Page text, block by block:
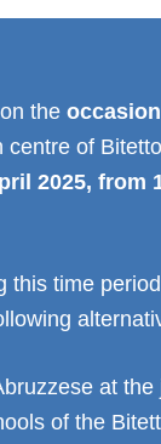
on the
centre of
2025, from
time
at the
of the